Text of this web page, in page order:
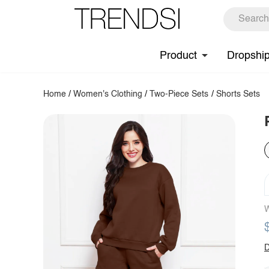
Product
Home /Women's Clothing / Two-Piece Sets / Shorts Sets